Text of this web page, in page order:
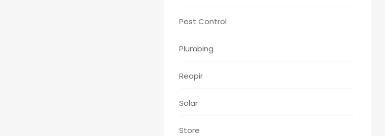
Pest Control
Plumbing
Reapir
Solar
Store